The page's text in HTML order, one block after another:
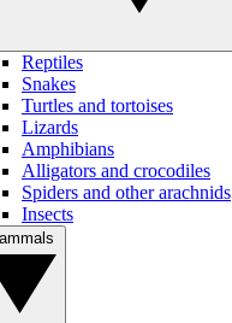
Reptiles
Snakes
Turtles and tortoises
Lizards
Amphibians
Alligators and crocodiles
Spiders and other arachnids
Insects